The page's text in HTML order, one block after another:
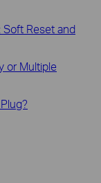
Soft Reset and
or Multiple